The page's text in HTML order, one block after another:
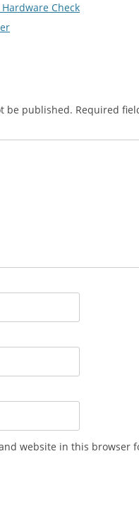
Check
be published. Required
website in this browser